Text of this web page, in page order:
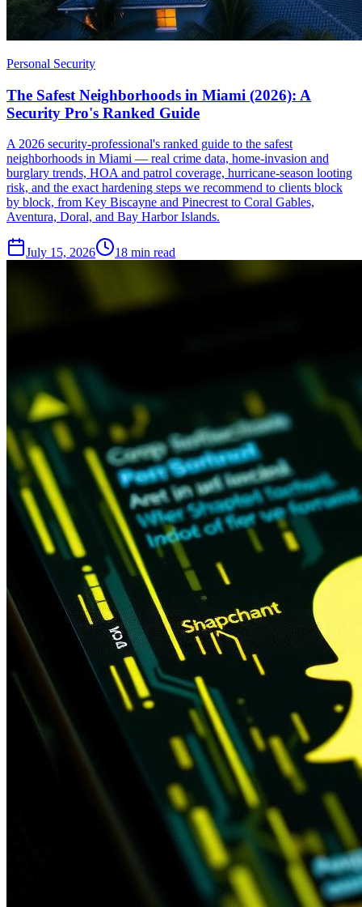
Personal Security
The Safest Neighborhoods in Miami (2026): A
Security Pro's Ranked Guide
A 2026 security-professional's ranked guide to the safest
neighborhoods in Miami — real crime data, home-invasion and
burglary trends, HOA and patrol coverage, hurricane-season looting
risk, and the exact hardening steps we recommend to clients block
by block, from Key Biscayne and Pinecrest to Coral Gables,
Aventura, Doral, and Bay Harbor Islands.
July 15, 2026 18 min read